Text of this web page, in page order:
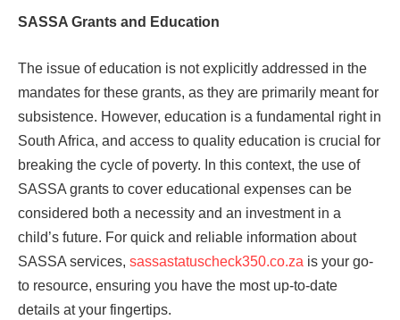
SASSA Grants and Education
The issue of education is not explicitly addressed in the
mandates for these grants, as they are primarily meant for
subsistence. However, education is a fundamental right in
South Africa, and access to quality education is crucial for
breaking the cycle of poverty. In this context, the use of
SASSA grants to cover educational expenses can be
considered both a necessity and an investment in a
child’s future. For quick and reliable information about
SASSA services, sassastatuscheck350.co.za is your go-
to resource, ensuring you have the most up-to-date
details at your fingertips.